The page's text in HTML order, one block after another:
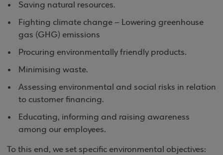
Saving natural resources.
Fighting climate change – Lowering greenhouse
gas (GHG) emissions
Procuring environmentally friendly products.
Minimising waste.
Assessing environmental and social risks in relation
to customer financing.
Educating, informing and raising awareness
among our employees.
To this end, we set specific environmental objectives: